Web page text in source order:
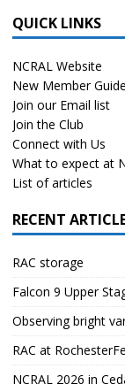
QUICK LINKS
NCRAL Website
New Member Guide
Join our Email list
Join the Club
Connect with Us
What to expect at
List of articles
RECENT
RAC storage
Falcon 9 Upper
Observing bright
RAC at
NCRAL 2026 in